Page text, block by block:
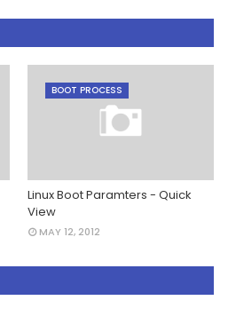
BOOT PROCESS
Linux Boot Paramters - Quick
View
MAY 12, 2012